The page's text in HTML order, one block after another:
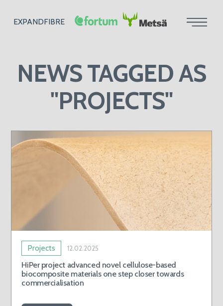
EXPANDFIBRE
NEWSTAGGED AS
"PROJECTS"
Projects 12.02.2025
HiPer project advanced novel cellulose-based
biocomposite materials one step closer towards
commercialisation